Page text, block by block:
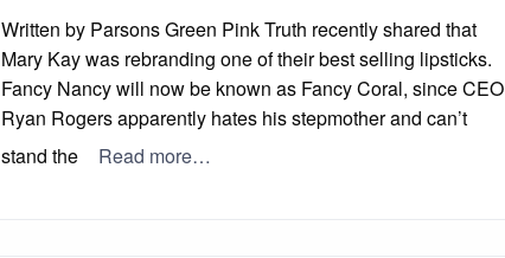
Written by Parsons Green Pink Truth recently shared that
Mary Kay was rebranding one of their best selling lipsticks.
Fancy Nancy will now be known as Fancy Coral, since CEO
Ryan Rogers apparently hates his stepmother and can’t
stand the
Read more…